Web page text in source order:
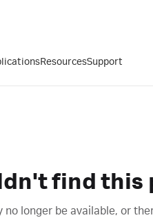
ResourcesSupport
find this
no longer be available, or